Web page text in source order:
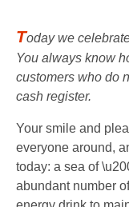
Today we
You always know
customers who do
cash register.
Your smile and
everyone around,
today: a sea of
abundant number